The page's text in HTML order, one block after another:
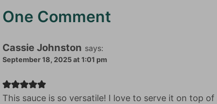
One Comment
Cassie Johnston says:
September 18, 2025 at 1:01 pm
This sauce is so versatile! I love to serve it on top of